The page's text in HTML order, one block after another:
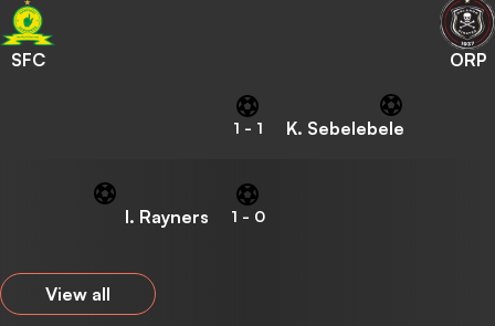
SFC ORP
1 - 1 K. Sebelebele
I. Rayners 1 - 0
View all